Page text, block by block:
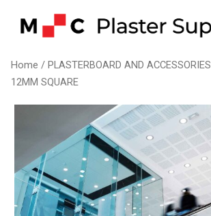
Home / PLASTERBOARD AND ACCESSORIES
12MM SQUARE